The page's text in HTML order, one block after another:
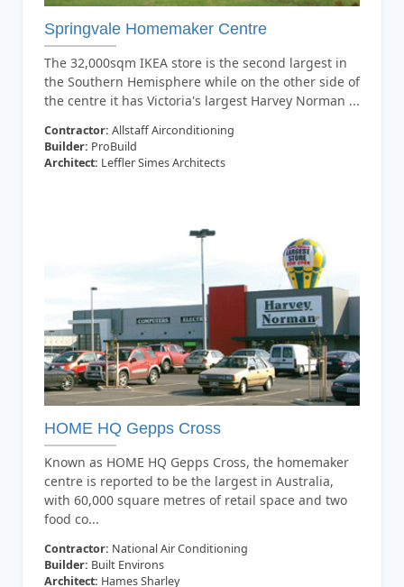
Springvale Homemaker Centre
The 32,000sqm IKEA store is the second largest in
the Southern Hemisphere while on the other side of
the centre it has Victoria's largest Harvey Norman ...
Contractor: Allstaff Airconditioning
Builder: ProBuild
Architect: Leffler Simes Architects
HOME HQ Gepps Cross
Known as HOME HQ Gepps Cross, the homemaker
centre is reported to be the largest in Australia,
with 60,000 square metres of retail space and two
food co...
Contractor: National Air Conditioning
Builder: Built Environs
Architect: Hames Sharley